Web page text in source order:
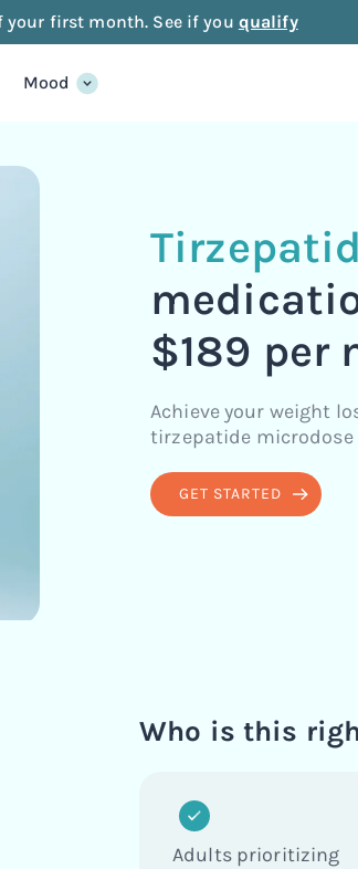
your first month. See if you qualify
Mood
$189 per
Achieve your weight
tirzepatide
GET STARTED
Who is this
Adults prioritizing